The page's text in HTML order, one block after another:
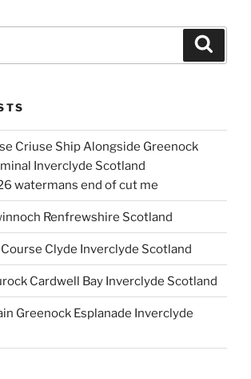
Criuse Ship Alongside Greenock
Inverclyde Scotland
watermans end of cut me
Renfrewshire Scotland
Clyde Inverclyde Scotland
Cardwell Bay Inverclyde Scotland
Greenock Esplanade Inverclyde